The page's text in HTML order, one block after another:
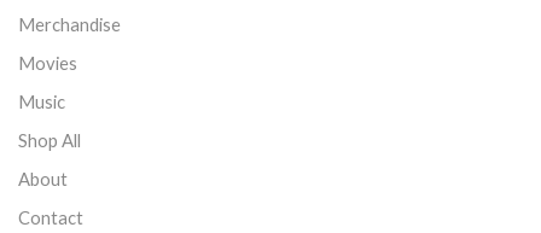
Merchandise
Movies
Music
Shop All
About
Contact